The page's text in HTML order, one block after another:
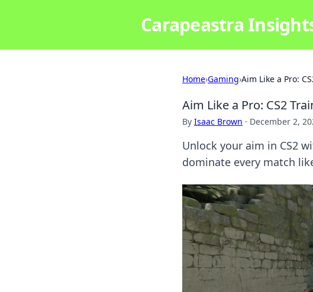
Carapeastra
Home›Gaming›Aim Like a Pro:
Aim Like a Pro: CS2
By Isaac Brown · December 2,
Unlock your aim in CS2
dominate every match